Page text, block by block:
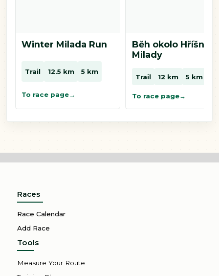
Winter Milada Run
Trail 12.5 km 5 km
To race page
Běh okolo Hříšné
Milady
Trail 12 km 5 km
To race page
Races
Race Calendar
Add Race
Tools
Measure Your Route